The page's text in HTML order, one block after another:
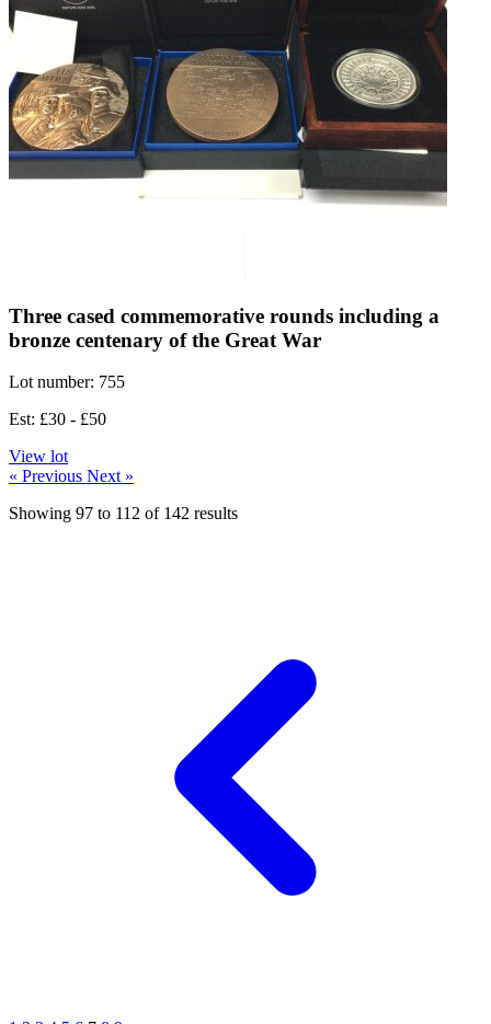
Three cased commemorative rounds including a
bronze centenary of the Great War
Lot number: 755
Est: £30 - £50
View lot
« Previous Next »
Showing 97 to 112 of 142 results